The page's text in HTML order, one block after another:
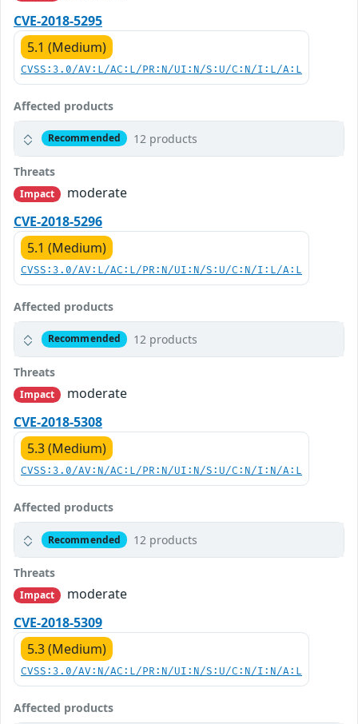
CVE-2018-5295
5.1 (Medium)
CVSS:3.0/AV:L/AC:L/PR:N/UI:N/S:U/C:N/I:L/A:L
Affected products
Recommended 12 products
Threats
Impact
moderate
CVE-2018-5296
5.1 (Medium)
CVSS:3.0/AV:L/AC:L/PR:N/UI:N/S:U/C:N/I:L/A:L
Affected products
Recommended 12 products
Threats
Impact
moderate
CVE-2018-5308
5.3 (Medium)
CVSS:3.0/AV:N/AC:L/PR:N/UI:N/S:U/C:N/I:N/A:L
Affected products
Recommended 12 products
Threats
Impact
moderate
CVE-2018-5309
5.3 (Medium)
CVSS:3.0/AV:N/AC:L/PR:N/UI:N/S:U/C:N/I:N/A:L
Affected products